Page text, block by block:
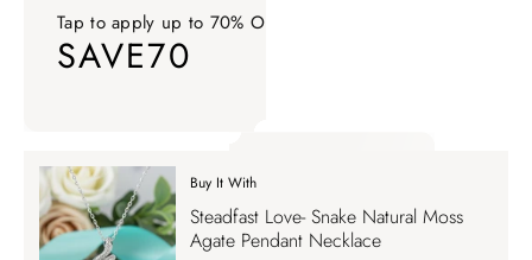
Tap to apply up to 70% OFF on your order
SAVE70
Tap to apply up to 70% OFF on your order
SAVE70
Buy It With
Steadfast Love- Snake Natural Moss
Agate Pendant Necklace